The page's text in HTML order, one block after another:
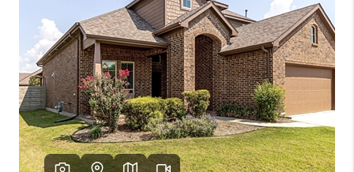
CITY
INFORMATION
SELLING
BUY BEFORE YOU
SELL